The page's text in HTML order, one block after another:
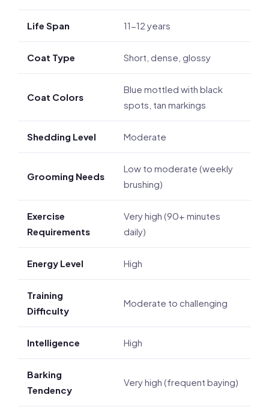
Life Span 11-12 years
Coat Type Short, dense, glossy
Coat Colors
Blue mottled with black
spots, tan markings
Shedding Level Moderate
Grooming Needs
Low to moderate (weekly
brushing)
Exercise
Requirements
Very high (90+ minutes
daily)
Energy Level High
Training
Difficulty
Moderate to challenging
Intelligence High
Barking
Tendency
Very high (frequent baying)